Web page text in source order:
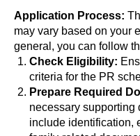
Application Process:
may vary based on your
general, you can follow
Check Eligibility:
criteria for the PR
Prepare Required
necessary supporting
include identification,